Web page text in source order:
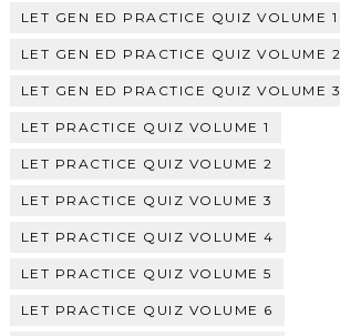
LET GEN ED PRACTICE QUIZ VOLUME 1
LET GEN ED PRACTICE QUIZ VOLUME 2
LET GEN ED PRACTICE QUIZ VOLUME 3
LET PRACTICE QUIZ VOLUME 1
LET PRACTICE QUIZ VOLUME 2
LET PRACTICE QUIZ VOLUME 3
LET PRACTICE QUIZ VOLUME 4
LET PRACTICE QUIZ VOLUME 5
LET PRACTICE QUIZ VOLUME 6